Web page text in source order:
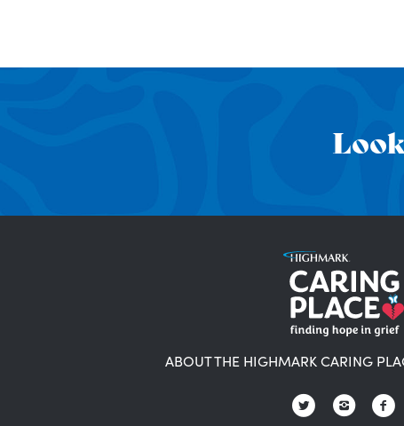
ABOUT THE HIGHMARK CARING